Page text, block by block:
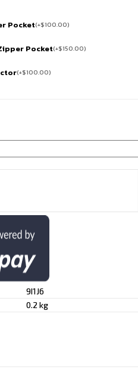
Pocket(+$100.00)
Pocket(+$150.00)
(+$100.00)
9I1J6
0.2 kg